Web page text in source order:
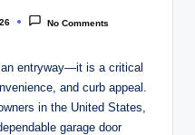
No Comments
entryway—it is a critical
and curb appeal.
in the United States,
garage door